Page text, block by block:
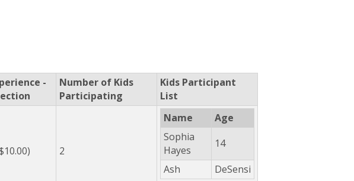
-
Number of Kids
Participating
Kids Participant
List
2
Name
Age
Sophia
Hayes
14
Ash
DeSensi